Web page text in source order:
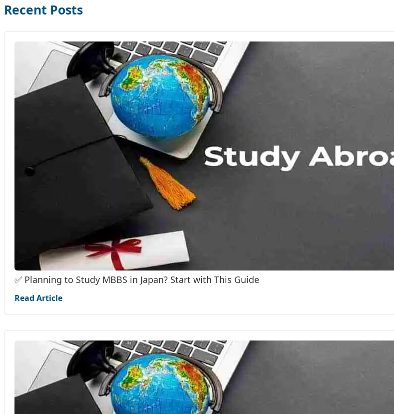
Recent Posts
✅ Planning to Study MBBS in Japan? Start with This Guide
Read Article